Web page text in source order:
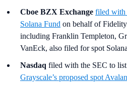
Cboe BZX Exchange filed with
Solana Fund on behalf of
including Franklin Templeton,
VanEck, also filed for spot
Nasdaq filed with the SEC to list
Grayscale’s proposed spot